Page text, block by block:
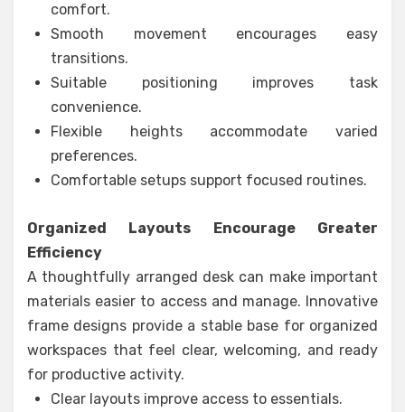
comfort.
Smooth movement encourages easy
transitions.
Suitable positioning improves task
convenience.
Flexible heights accommodate varied
preferences.
Comfortable setups support focused routines.
Organized Layouts Encourage Greater
Efficiency
A thoughtfully arranged desk can make important
materials easier to access and manage. Innovative
frame designs provide a stable base for organized
workspaces that feel clear, welcoming, and ready
for productive activity.
Clear layouts improve access to essentials.